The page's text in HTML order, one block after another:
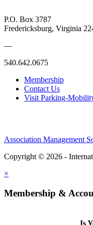
P.O. Box 3787
Fredericksburg, Virginia
—
540.642.0675
Membership
Contact Us
Visit Parking-
Association Management
Copyright © 2026 -
×
Membership &
Is